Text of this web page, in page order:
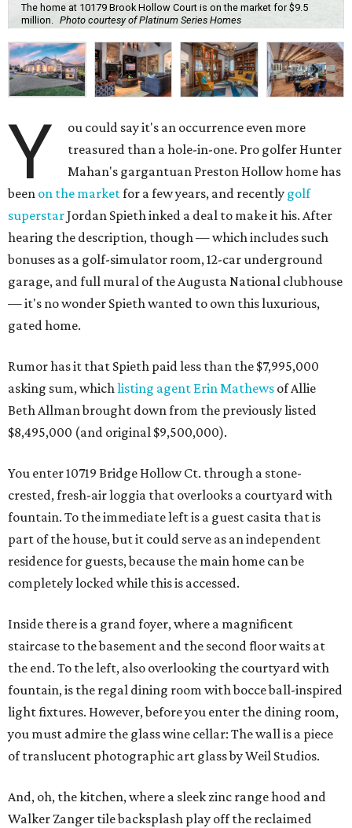
The home at 10179 Brook Hollow Court is on the market for $9.5
million.
Photo courtesy of Platinum Series Homes
Y
ou could say it's an occurrence even more
treasured than a hole-in-one. Pro golfer Hunter
Mahan's gargantuan Preston Hollow home has
been on the marketfor a few years, and recently golf
superstarJordan Spieth inked a deal to make it his. After
hearing the description, though — which includes such
bonuses as a golf-simulator room, 12-car underground
garage, and full mural of the Augusta National clubhouse
— it's no wonder Spieth wanted to own this luxurious,
gated home.
Rumor has it that Spieth paid less than the $7,995,000
asking sum, whichlisting agent Erin Mathews of Allie
Beth Allman brought down from the previously listed
$8,495,000 (and original $9,500,000).
You enter 10719 Bridge Hollow Ct. through a stone-
crested, fresh-air loggia that overlooks a courtyard with
fountain. To the immediate left is a guest casita that is
part of the house, but it could serve as an independent
residence for guests, because the main home can be
completely locked while this is accessed.
Inside there is a grand foyer, where a magnificent
staircase to the basement and the second floor waits at
the end. To the left, also overlooking the courtyard with
fountain, is the regal dining room with bocce ball-inspired
light fixtures. However, before you enter the dining room,
you must admire the glass wine cellar: The wall is a piece
of translucent photographic art glass by Weil Studios.
And, oh, the kitchen, where a sleek zinc range hood and
Walker Zanger tile backsplash play off the reclaimed